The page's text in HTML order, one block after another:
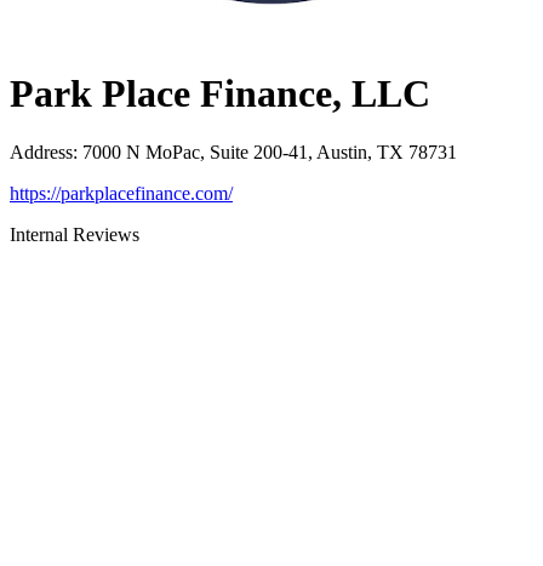
Park Place Finance, LLC
Address: 7000 N MoPac, Suite 200-41, Austin, TX 78731
https://parkplacefinance.com/
Internal Reviews